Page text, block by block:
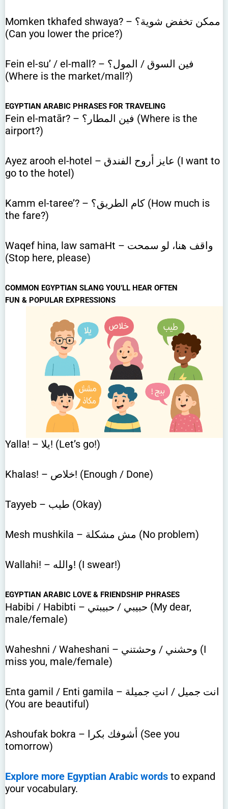
Momken tkhafed shwaya? – ممكن تخفض شوية؟
(Can you lower the price?)
Fein el-su’ / el-mall? – فين السوق / المول؟
(Where is the market/mall?)
EGYPTIAN ARABIC PHRASES FOR TRAVELING
Fein el-matār? – فين المطار؟ (Where is the
airport?)
Ayez arooh el-hotel – عايز أروح الفندق (I want to
go to the hotel)
Kamm el-taree’? – كام الطريق؟ (How much is
the fare?)
Waqef hina, law samaHt – واقف هنا، لو سمحت
(Stop here, please)
COMMON EGYPTIAN SLANG YOU’LL HEAR OFTEN
FUN & POPULAR EXPRESSIONS
Yalla! – يلا! (Let’s go!)
Khalas! – خلاص! (Enough / Done)
Tayyeb – طيب (Okay)
Mesh mushkila – مش مشكلة (No problem)
Wallahi! – والله! (I swear!)
EGYPTIAN ARABIC LOVE & FRIENDSHIP PHRASES
Habibi / Habibti – حبيبي / حبيبتي (My dear,
male/female)
Waheshni / Waheshani – وحشني / وحشتني (I
miss you, male/female)
Enta gamil / Enti gamila – انت جميل / انتِ جميلة
(You are beautiful)
Ashoufak bokra – أشوفك بكرا (See you
tomorrow)
Explore more Egyptian Arabic words to expand
your vocabulary.